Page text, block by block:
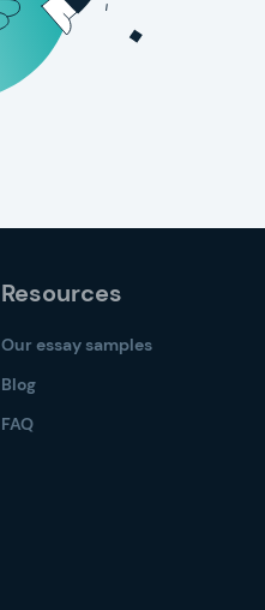
Resources
Our essay samples
Blog
FAQ